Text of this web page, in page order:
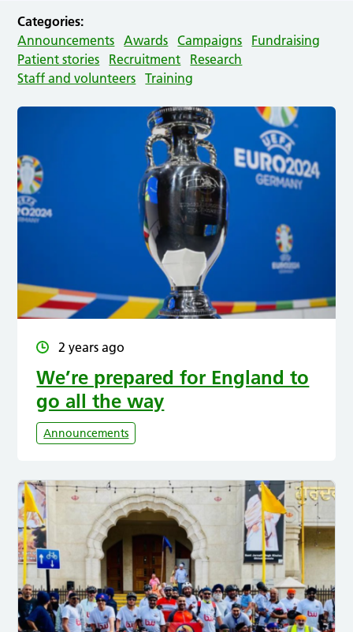
Categories:
Announcements
Awards Campaigns
Fundraising
Patient stories
Recruitment
Research
Staff and volunteers
Training
2 years ago
We’re prepared for England to
go all the way
Announcements